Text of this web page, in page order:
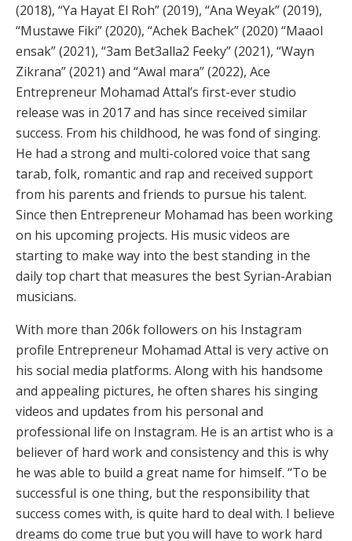
(2018), “Ya Hayat El Roh” (2019), “Ana Weyak” (2019),
“Mustawe Fiki” (2020), “Achek Bachek” (2020) “Maaol
ensak” (2021), “3am Bet3alla2 Feeky” (2021), “Wayn
Zikrana” (2021) and “Awal mara” (2022), Ace
Entrepreneur Mohamad Attal’s first-ever studio
release was in 2017 and has since received similar
success. From his childhood, he was fond of singing.
He had a strong and multi-colored voice that sang
tarab, folk, romantic and rap and received support
from his parents and friends to pursue his talent.
Since then Entrepreneur Mohamad has been working
on his upcoming projects. His music videos are
starting to make way into the best standing in the
daily top chart that measures the best Syrian-Arabian
musicians.
With more than 206k followers on his Instagram
profile Entrepreneur Mohamad Attal is very active on
his social media platforms. Along with his handsome
and appealing pictures, he often shares his singing
videos and updates from his personal and
professional life on Instagram. He is an artist who is a
believer of hard work and consistency and this is why
he was able to build a great name for himself. “To be
successful is one thing, but the responsibility that
success comes with, is quite hard to deal with. I believe
dreams do come true but you will have to work hard